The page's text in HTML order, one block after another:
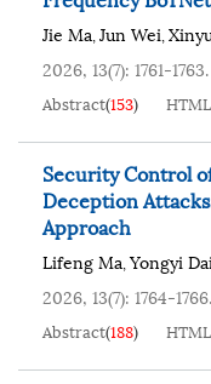
Jie Ma,Jun Wei,
2026, 13(7): 1761-1763.
Abstract(153) HTML
Security Control
Deception
Approach
Lifeng Ma,Yongyi Dai
2026, 13(7): 1764-1766.
Abstract(188) HTML